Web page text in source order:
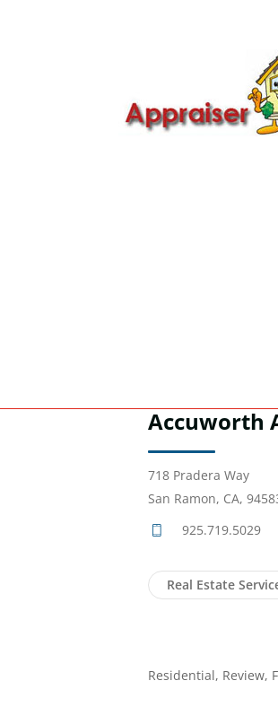
Accuworth
718 Pradera Way
San Ramon, CA,
925.719.5029
Real Estate
Residential, Review,